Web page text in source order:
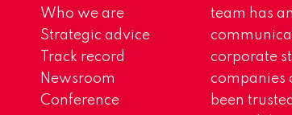
Who we are
Strategic advice
Track record
Newsroom
Conference
team has
corporate
companies
been